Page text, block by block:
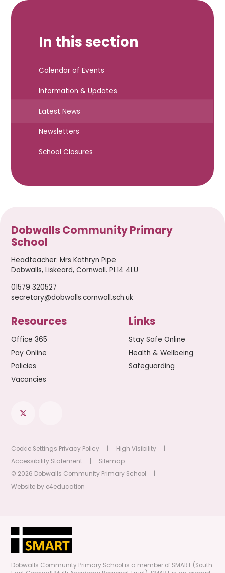
In this section
Calendar of Events
Information & Updates
Latest News
Newsletters
School Closures
Dobwalls Community Primary
School
Headteacher:Mrs Kathryn Pipe
Dobwalls, Liskeard, Cornwall. PL14 4LU
01579 320527
secretary@dobwalls.cornwall.sch.uk
Resources
Office 365
Pay Online
Policies
Vacancies
Links
Stay Safe Online
Health & Wellbeing
Safeguarding
Cookie Settings Privacy Policy High Visibility
Accessibility Statement
Sitemap
© 2026 Dobwalls Community Primary School
Website by e4education
Dobwalls Community Primary School is a member of SMART (South